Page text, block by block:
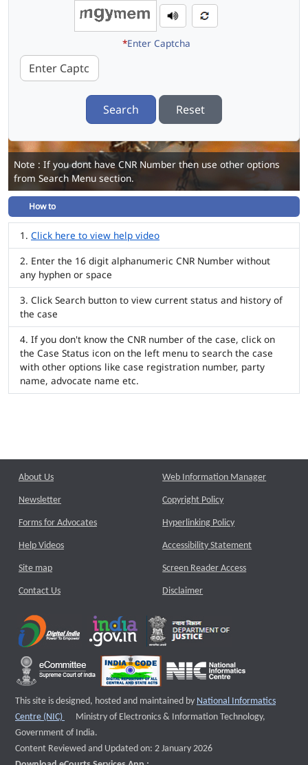
*Enter Captcha
Search Reset
Note : If you dont have CNR Number then use other options
from Search Menu section.
How to
Click here to view help video
Enter the 16 digit alphanumeric CNR Number without
any hyphen or space
Click Search button to view current status and history of
the case
If you don't know the CNR number of the case, click on
the Case Status icon on the left menu to search the case
with other options like case registration number, party
name, advocate name etc.
About Us
Newsletter
Forms for Advocates
Help Videos
Site map
Contact Us
Web Information Manager
Copyright Policy
Hyperlinking Policy
Accessibility Statement
Screen Reader Access
Disclaimer
This site is designed, hosted and maintained by National Informatics
Centre (NIC)
External website that opens a new window
Ministry of Electronics & Information Technology,
Government of India.
Content Reviewed and Updated on: 2 January 2026